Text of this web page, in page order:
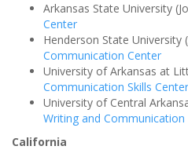
Arkansas State University
Center
Henderson State University
Communication Center
University of Arkansas at
Communication Skills Center
University of Central
Writing and Communication
California